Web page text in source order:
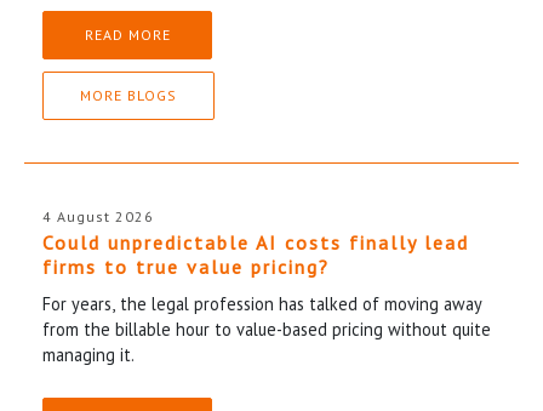
READ MORE
MORE BLOGS
4 August 2026
Could unpredictable AI costs finally lead
firms to true value pricing?
For years, the legal profession has talked of moving away
from the billable hour to value-based pricing without quite
managing it.